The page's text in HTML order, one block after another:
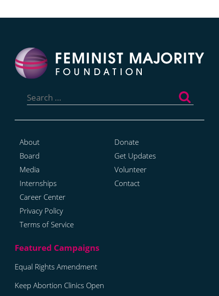
for:
About
Board
Media
Internships
Career Center
Privacy Policy
Terms of Service
Donate
Get Updates
Volunteer
Contact
Equal Rights Amendment
Keep Abortion Clinics Open